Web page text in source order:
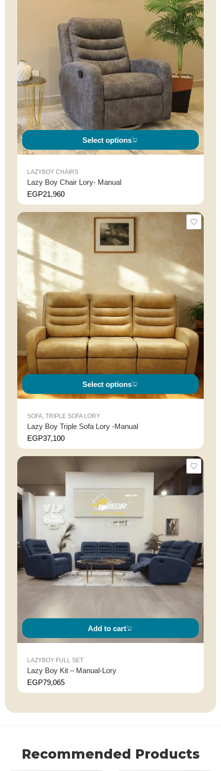
Select options
LAZYBOY CHAIRS
Lazy Boy Chair Lory- Manual
EGP21,960
Select options
SOFA TRIPLE SOFA LORY
Lazy Boy Triple Sofa Lory -Manual
EGP37,100
Add to cart
LAZYBOY FULL SET
Lazy Boy Kit – Manual-Lory
EGP79,065
Recommended Products